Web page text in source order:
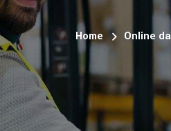
Home Online